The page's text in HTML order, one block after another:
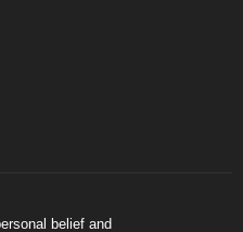
belief and